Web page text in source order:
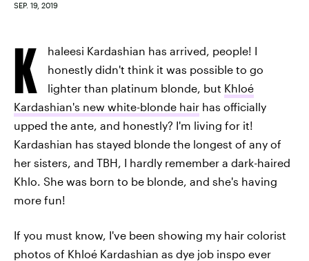
SEP. 19, 2019
K
haleesi Kardashian has arrived, people! I
honestly didn't think it was possible to go
lighter than platinum blonde, but Khloé
Kardashian's new white-blonde hair has officially
upped the ante, and honestly? I'm living for it!
Kardashian has stayed blonde the longest of any of
her sisters, and TBH, I hardly remember a dark-haired
Khlo. She was born to be blonde, and she's having
more fun!
If you must know, I've been showing my hair colorist
photos of Khloé Kardashian as dye job inspo ever